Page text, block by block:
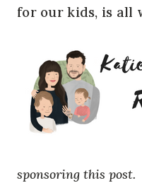
for our kids, is all
sponsoring this post.